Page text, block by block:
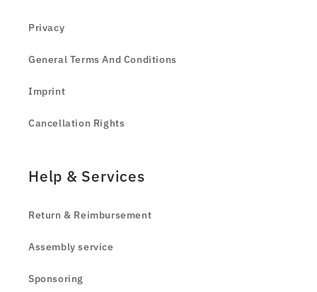
Privacy
General Terms And Conditions
Imprint
Cancellation Rights
Help & Services
Return & Reimbursement
Assembly service
Sponsoring